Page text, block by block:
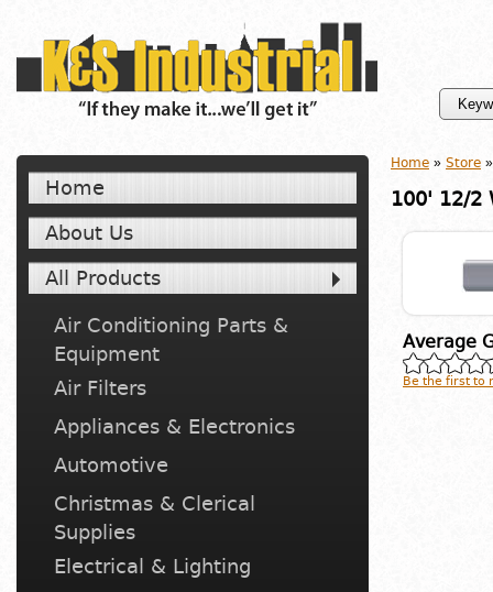
Home
About Us
All Products
Air Conditioning Parts &
Equipment
Air Filters
Appliances & Electronics
Automotive
Christmas & Clerical
Supplies
Electrical & Lighting
Home » Store
100' 12/2
Average
Be the first to